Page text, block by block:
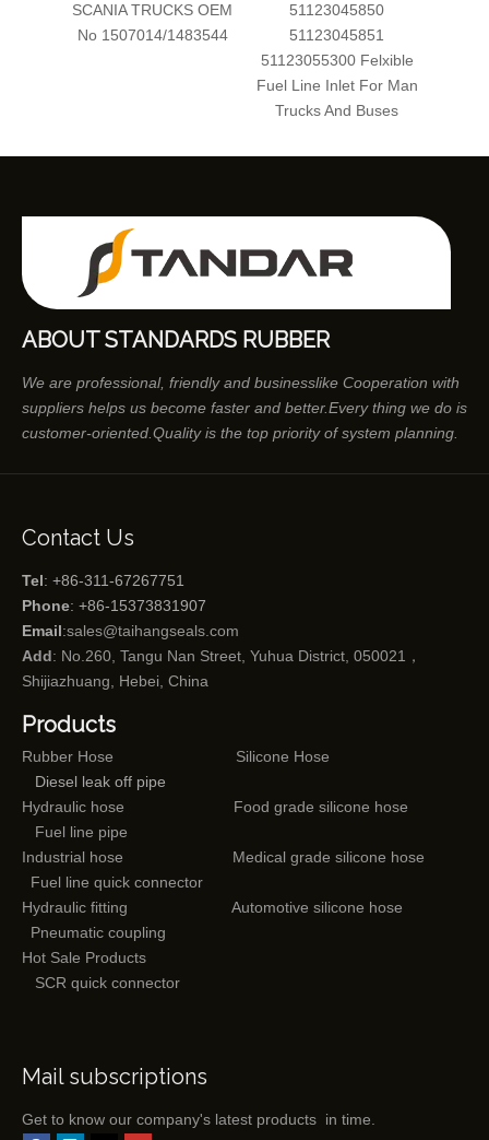
SCANIA TRUCKS OEM
No 1507014/1483544
51123045850
51123045851
51123055300 Felxible
Fuel Line Inlet For Man
Trucks And Buses
ABOUT STANDARDS RUBBER
We are professional, friendly and businesslike Cooperation with
suppliers helps us become faster and better.Every thing we do is
customer-oriented.Quality is the top priority of system planning.
Contact Us
Tel: +86-311-67267751
Phone: +86-15373831907
Email:sales@taihangseals.com
Add: No.260, Tangu Nan Street, Yuhua District, 050021，
Shijiazhuang, Hebei, China
Products
Rubber Hose
Silicone Hose
Diesel leak off pipe
Hydraulic hose
Food grade silicone hose
Fuel line pipe
Industrial hose
Medical grade silicone hose
Fuel line quick connector
Hydraulic fitting
Automotive silicone hose
Pneumatic coupling
Hot Sale Products
SCR quick connector
Mail subscriptions
Get to know our company's latest products in time.